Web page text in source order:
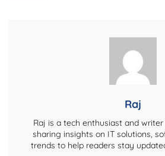
Life,
Raj
Raj is a tech enthusiast and writer
sharing insights on IT solutions,
trends to help readers stay